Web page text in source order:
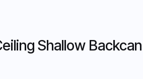
Shallow